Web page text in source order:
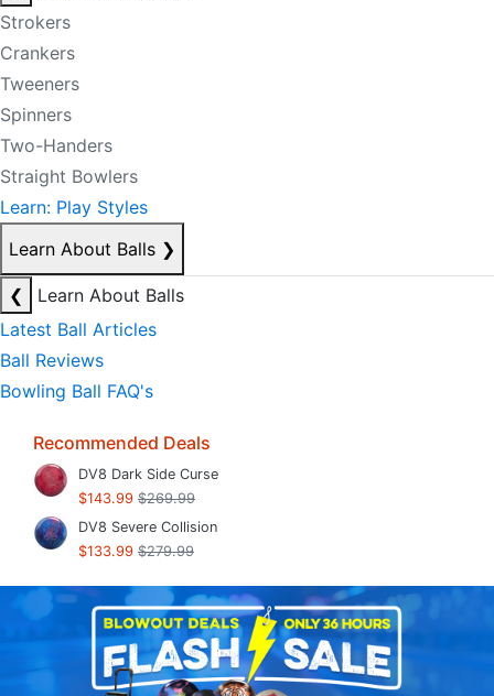
Strokers
Crankers
Tweeners
Spinners
Two-Handers
Straight Bowlers
Learn: Play Styles
Learn About Balls ❯
❮
Learn About Balls
Latest Ball Articles
Ball Reviews
Bowling Ball FAQ's
Recommended Deals
DV8 Dark Side Curse
$143.99 $269.99
DV8 Severe Collision
$133.99 $279.99